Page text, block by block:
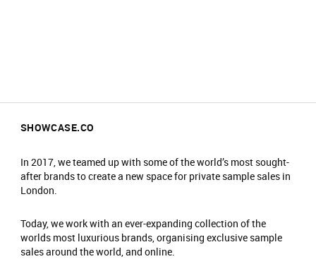
Travel light – all coats, jackets, blazers and
​There is an entrance fee of £2, which is donated
to charity. ​
Fitting rooms are available. Please note, these
No food or drinks are allowed at the event.​
Prams are not allowed on the shop floor.​
SHOWCASE.CO
In 2017, we teamed up with some of the world’s most sought-
after brands to create a new space for private sample sales in
London.
Today, we work with an ever-expanding collection of the
worlds most luxurious brands, organising exclusive sample
sales around the world, and online.